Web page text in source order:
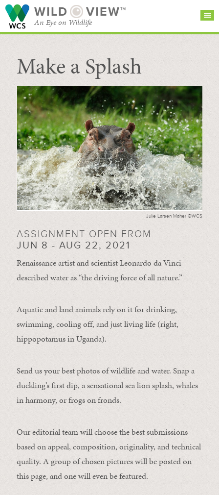
WILD VIEW™
An Eye on Wildlife
SEARCH FOR STORIES
BROWSE
CATEGORIES
SUBSCRIBE
Make a Splash
Julie Larsen Maher ©WCS
ASSIGNMENT OPEN FROM
JUN 8 - AUG 22, 2021
Renaissance artist and scientist Leonardo da Vinci
described water as “the driving force of all nature.”
Aquatic and land animals rely on it for drinking,
swimming, cooling off, and just living life (right,
hippopotamus in Uganda).
Send us your best photos of wildlife and water. Snap a
duckling’s first dip, a sensational sea lion splash, whales
in harmony, or frogs on fronds.
Our editorial team will choose the best submissions
based on appeal, composition, originality, and technical
quality. A group of chosen pictures will be posted on
this page, and one will even be featured.